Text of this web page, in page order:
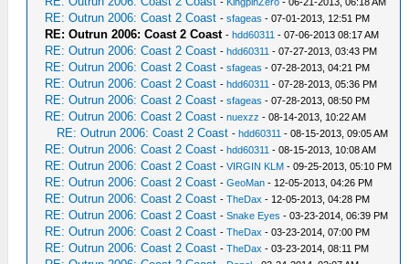
RE: Outrun 2006: Coast 2 Coast -sfageas - 07-01-2013, 12:51 PM
RE: Outrun 2006: Coast 2 Coast -hdd60311 - 07-06-2013 08:17 AM
RE: Outrun 2006: Coast 2 Coast -hdd60311 - 07-27-2013, 03:43 PM
RE: Outrun 2006: Coast 2 Coast -sfageas - 07-28-2013, 04:21 PM
RE: Outrun 2006: Coast 2 Coast -hdd60311 - 07-28-2013, 05:36 PM
RE: Outrun 2006: Coast 2 Coast -sfageas - 07-28-2013, 08:50 PM
RE: Outrun 2006: Coast 2 Coast -nuexzz - 08-14-2013, 10:22 AM
RE: Outrun 2006: Coast 2 Coast -hdd60311 - 08-15-2013, 09:05 AM
RE: Outrun 2006: Coast 2 Coast -hdd60311 - 08-15-2013, 10:08 AM
RE: Outrun 2006: Coast 2 Coast -VIRGIN KLM - 09-25-2013, 05:10 PM
RE: Outrun 2006: Coast 2 Coast -GeoMan - 12-05-2013, 04:26 PM
RE: Outrun 2006: Coast 2 Coast -TheDax - 12-05-2013, 04:28 PM
RE: Outrun 2006: Coast 2 Coast -Snake Eyes - 03-23-2014, 06:39 PM
RE: Outrun 2006: Coast 2 Coast -TheDax - 03-23-2014, 07:00 PM
RE: Outrun 2006: Coast 2 Coast -TheDax - 03-23-2014, 08:11 PM